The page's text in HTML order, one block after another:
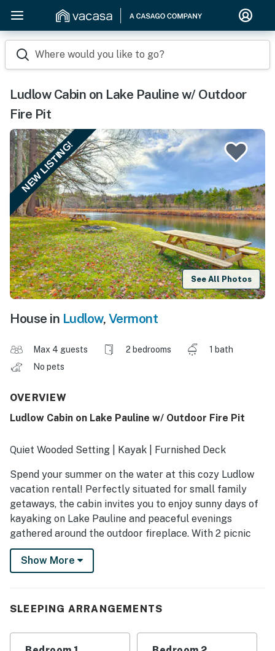
Where would you like to go?
Ludlow Cabin on Lake Pauline w/ Outdoor
Fire Pit
NEW LISTING!
See All Photos
House in Ludlow, Vermont
Max 4 guests 2 bedrooms
1 bath
No pets
OVERVIEW
Ludlow Cabin on Lake Pauline w/ Outdoor Fire Pit
Quiet Wooded Setting | Kayak | Furnished Deck
Spend your summer on the water at this cozy Ludlow
vacation rental! Perfectly situated for small family
getaways, the cabin invites you to enjoy sunny days of
kayaking on Lake Pauline and peaceful evenings
gathered around the outdoor fireplace. With 2 picnic
tables for al fresco dining and plenty of yard space for
the kids to play, it’s the ultimate spot for a weekly
-- THE PROPERTY --
Show More
SLEEPING ARRANGEMENTS